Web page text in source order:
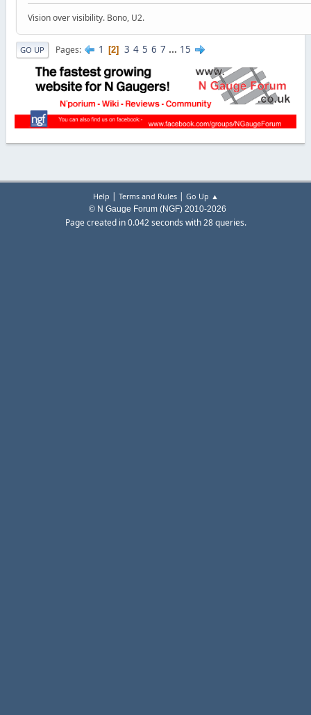
Vision over visibility. Bono, U2.
GO UP Pages 1 2 3 4 5 6 7 ... 15
Help | Terms and Rules| Go Up ▲
© N Gauge Forum (NGF) 2010-2026
Page created in 0.042 seconds with 28 queries.